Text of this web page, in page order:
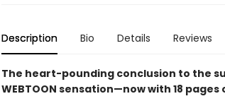
Description Bio Details Reviews
The heart-pounding conclusion to the
WEBTOON sensation—now with 18